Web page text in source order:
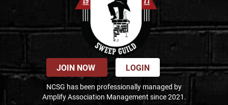
JOIN NOW LOGIN
NCSG has been professionally managed by
Amplify Association Management since 2021.